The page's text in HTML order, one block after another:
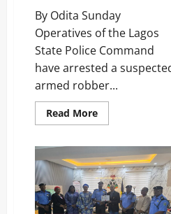
By Odita Sunday ‎
‎Operatives of the Lagos
State Police Command
have arrested a
armed robber...
Read More